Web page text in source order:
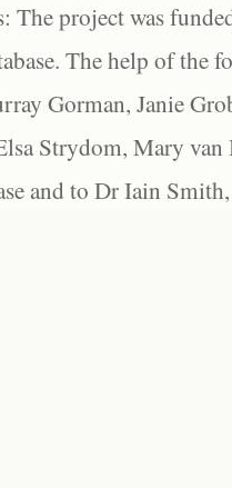
The project was
The help of the
Gorman, Janie
Strydom, Mary
and to Dr Iain